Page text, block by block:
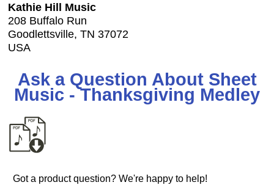
Kathie Hill Music
208 Buffalo Run
Goodlettsville, TN 37072
USA
Ask a Question About Sheet
Music - Thanksgiving Medley
Got a product question? We're happy to help!